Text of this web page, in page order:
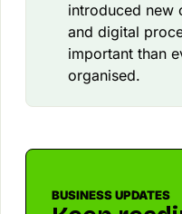
introduced new
and digital
important than
organised.
BUSINESS UPDATES